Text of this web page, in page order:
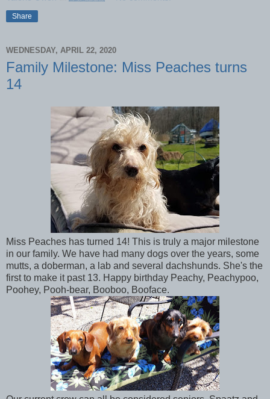
Share
WEDNESDAY, APRIL 22, 2020
Family Milestone: Miss Peaches turns
14
Miss Peaches has turned 14! This is truly a major milestone
in our family. We have had many dogs over the years, some
mutts, a doberman, a lab and several dachshunds. She's the
first to make it past 13. Happy birthday Peachy, Peachypoo,
Poohey, Pooh-bear, Booboo, Booface.